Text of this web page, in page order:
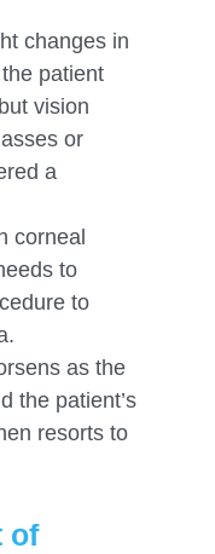
changes in
patient
vision
or
a
corneal
to
to
as the
the patient’s
resorts to
of